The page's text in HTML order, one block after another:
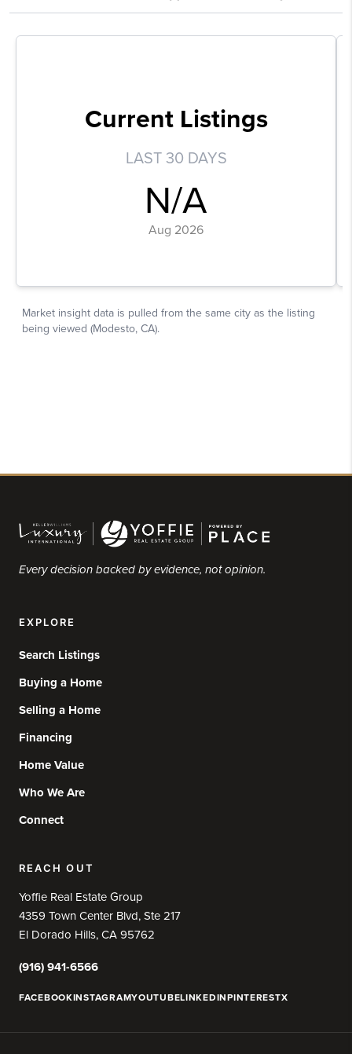
Every decision backed by evidence, not opinion.
EXPLORE
Search Listings
Buying a Home
Selling a Home
Financing
Home Value
Who We Are
Connect
REACH OUT
Yoffie Real Estate Group
4359 Town Center Blvd, Ste 217
El Dorado Hills, CA 95762
(916) 941-6566
FACEBOOKINSTAGRAMYOUTUBELINKEDINPINTERESTX